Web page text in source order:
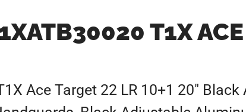
T1X
Ace Target 22 LR 10+1 20″